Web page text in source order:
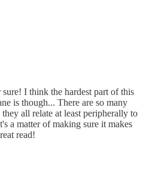
I think the hardest part of this
is though... There are so many
all relate at least peripherally to
a matter of making sure it makes
read!